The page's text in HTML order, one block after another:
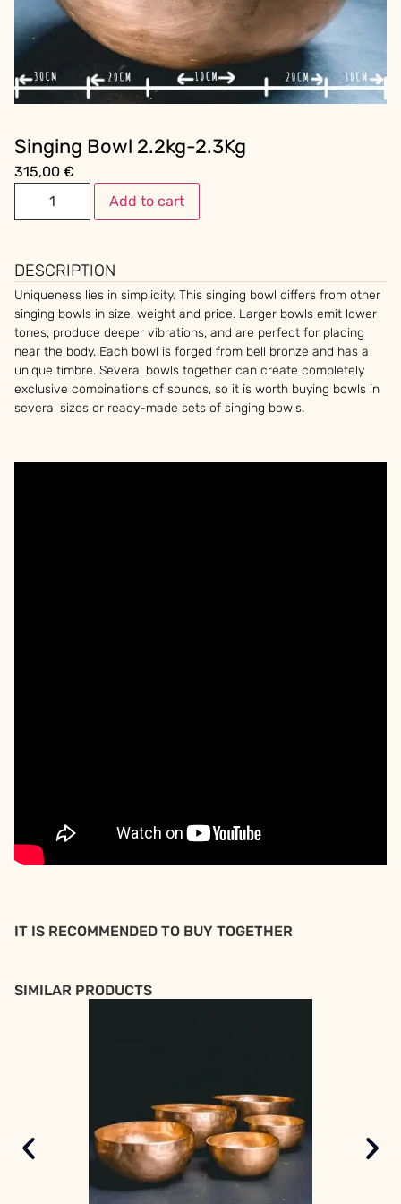
Singing Bowl 2.2kg-2.3Kg
315,00 €
Add to cart
DESCRIPTION
Uniqueness lies in simplicity. This singing bowl differs from other
singing bowls in size, weight and price. Larger bowls emit lower
tones, produce deeper vibrations, and are perfect for placing
near the body. Each bowl is forged from bell bronze and has a
unique timbre. Several bowls together can create completely
exclusive combinations of sounds, so it is worth buying bowls in
several sizes or ready-made sets of singing bowls.
IT IS RECOMMENDED TO BUY TOGETHER
SIMILAR PRODUCTS